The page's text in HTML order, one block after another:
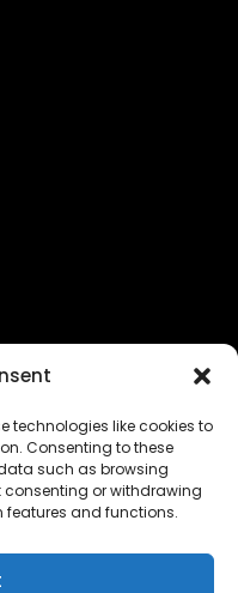
technologies like cookies to
Consenting to these
such as browsing
consenting or withdrawing
features and functions.